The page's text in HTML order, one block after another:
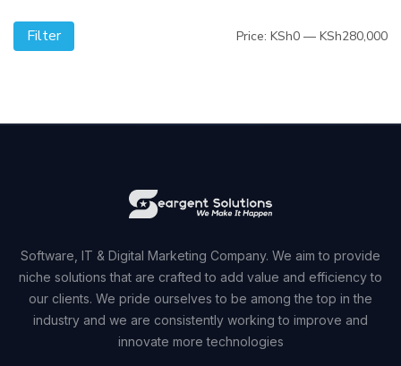
Filter Price: KSh0 — KSh280,000
Software, IT & Digital Marketing Company. We aim to provide
niche solutions that are crafted to add value and efficiency to
our clients. We pride ourselves to be among the top in the
industry and we are consistently working to improve and
innovate more technologies